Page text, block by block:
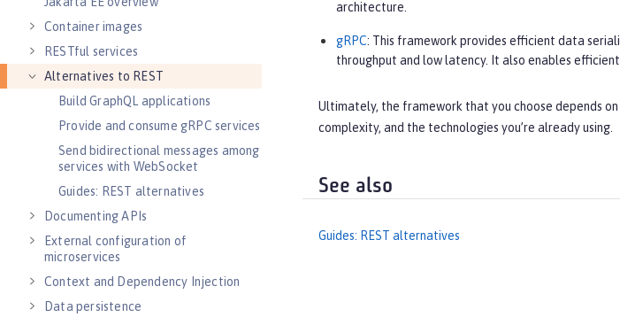
Container images
RESTful services
Alternatives to REST
Build GraphQL applications
Provide and consume gRPC services
Send bidirectional messages among
services with WebSocket
Guides: REST alternatives
Documenting APIs
External configuration of
microservices
Context and Dependency Injection
Data persistence
architecture.
gRPC: This framework provides efficient data
throughput and low latency. It also enables
Ultimately, the framework that you choose depends
complexity, and the technologies you’re already using.
See also
Guides: REST alternatives